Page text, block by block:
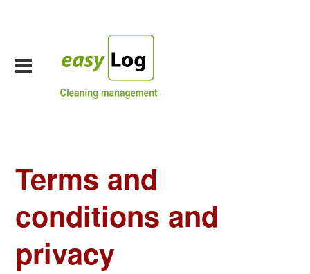
Terms and
conditions and
privacy